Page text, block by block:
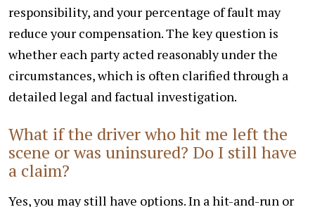
responsibility, and your percentage of fault may
reduce your compensation. The key question is
whether each party acted reasonably under the
circumstances, which is often clarified through a
detailed legal and factual investigation.
What if the driver who hit me left the
scene or was uninsured? Do I still have
a claim?
Yes, you may still have options. In a hit-and-run or